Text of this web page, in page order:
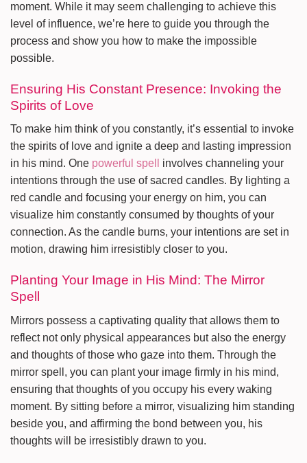
moment. While it may seem challenging to achieve this
level of influence, we’re here to guide you through the
process and show you how to make the impossible
possible.
Ensuring His Constant Presence: Invoking the
Spirits of Love
To make him think of you constantly, it’s essential to invoke
the spirits of love and ignite a deep and lasting impression
in his mind. One powerful spell
involves channeling your
intentions through the use of sacred candles. By lighting a
red candle and focusing your energy on him, you can
visualize him constantly consumed by thoughts of your
connection. As the candle burns, your intentions are set in
motion, drawing him irresistibly closer to you.
Planting Your Image in His Mind: The Mirror
Spell
Mirrors possess a captivating quality that allows them to
reflect not only physical appearances but also the energy
and thoughts of those who gaze into them. Through the
mirror spell, you can plant your image firmly in his mind,
ensuring that thoughts of you occupy his every waking
moment. By sitting before a mirror, visualizing him standing
beside you, and affirming the bond between you, his
thoughts will be irresistibly drawn to you.